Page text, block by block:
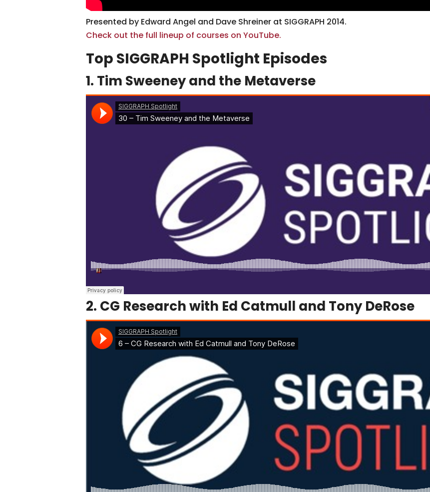
Presented by Edward Angel and Dave Shreiner at SIGGRAPH 2014.
Check out the full lineup of courses on YouTube.
Top SIGGRAPH Spotlight Episodes
1. Tim Sweeney and the Metaverse
2. CG Research with Ed Catmull and Tony DeRose